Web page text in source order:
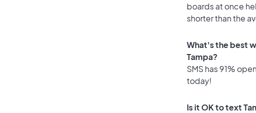
boards at once
shorter than the
What's the best
Tampa?
SMS has 91%
today!
Is it OK to text